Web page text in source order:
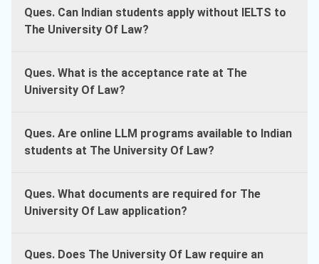
Ques. Can Indian students apply without IELTS to
The University Of Law?
Ques. What is the acceptance rate at The
University Of Law?
Ques. Are online LLM programs available to Indian
students at The University Of Law?
Ques. What documents are required for The
University Of Law application?
Ques. Does The University Of Law require an